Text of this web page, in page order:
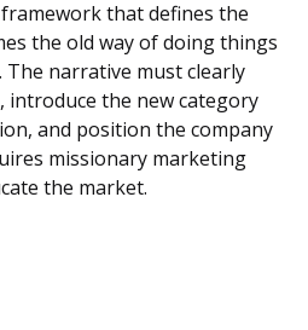
that defines the
the old way of doing things
narrative must clearly
the new category
and position the company
missionary marketing
the market.